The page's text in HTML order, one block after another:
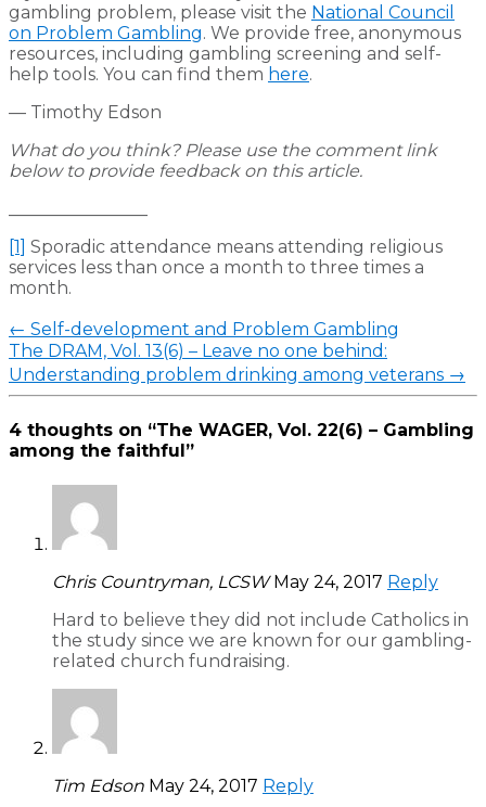
gambling problem, please visit the National Council
on Problem Gambling. We provide free, anonymous
resources, including gambling screening and self-
help tools. You can find them here.
— Timothy Edson
What do you think? Please use the comment link
below to provide feedback on this article.
[1]
Sporadic attendance means attending religious
services less than once a month to three times a
month.
Post
navigation
← Self-development and Problem Gambling
The DRAM, Vol. 13(6) – Leave no one behind:
Understanding problem drinking among veterans →
4 thoughts on “The WAGER, Vol. 22(6) – Gambling
among the faithful ”
Chris Countryman, LCSW May 24, 2017 Reply
Hard to believe they did not include Catholics in
the study since we are known for our gambling-
related church fundraising.
Tim Edson May 24, 2017 Reply